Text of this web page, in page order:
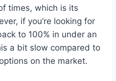
times, which is its
if you’re looking for
to 100% in under an
a bit slow compared to
on the market.